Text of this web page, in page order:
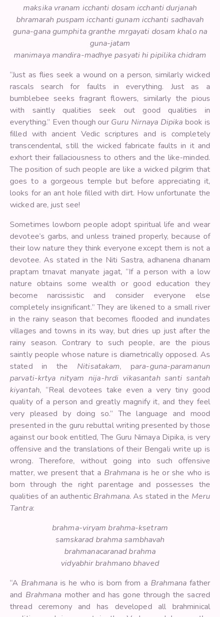
maksika vranam icchanti dosam icchanti durjanah
bhramarah puspam icchanti gunam icchanti sadhavah
guna-gana gumphita granthe mrgayati dosam khalo na
guna-jatam
manimaya mandira-madhye pasyati hi pipilika chidram
“Just as flies seek a wound on a person, similarly wicked
rascals search for faults in everything. Just as a
bumblebee seeks fragrant flowers, similarly the pious
with saintly qualities seek out good qualities in
everything.” Even though our Guru Nirnaya Dipika book is
filled with ancient Vedic scriptures and is completely
transcendental, still the wicked fabricate faults in it and
exhort their fallaciousness to others and the like-minded.
The position of such people are like a wicked pilgrim that
goes to a gorgeous temple but before appreciating it,
looks for an ant hole filled with dirt. How unfortunate the
wicked are, just see!
Sometimes lowborn people adopt spiritual life and wear
devotee’s garbs, and unless trained properly, because of
their low nature they think everyone except them is not a
devotee. As stated in the Niti Sastra, adhanena dhanam
praptam trnavat manyate jagat, “If a person with a low
nature obtains some wealth or good education they
become narcissistic and consider everyone else
completely insignificant.” They are likened to a small river
in the rainy season that becomes flooded and inundates
villages and towns in its way, but dries up just after the
rainy season. Contrary to such people, are the pious
saintly people whose nature is diametrically opposed. As
stated in the Nitisatakam, para-guna-paramanun
parvati-krtya nityam nija-hrdi vikasantah santi santah
kiyantah, “Real devotees take even a very tiny good
quality of a person and greatly magnify it, and they feel
very pleased by doing so.” The language and mood
presented in the guru rebuttal writing presented by those
against our book entitled, The Guru Nirnaya Dipika, is very
offensive and the translations of their Bengali write up is
wrong. Therefore, without going into such offensive
matter, we present that a Brahmana is he or she who is
born through the right parentage and possesses the
qualities of an authentic Brahmana. As stated in the Meru
Tantra:
brahma-viryam brahma-ksetram
samskarad brahma sambhavah
brahmanacaranad brahma
vidyabhir brahmano bhaved
“A Brahmana is he who is born from a Brahmana father
and Brahmana mother and has gone through the sacred
thread ceremony and has developed all brahminical